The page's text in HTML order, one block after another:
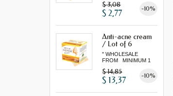
$ 3,08 -10%
$ 2,77
Anti-acne cream
/ Lot of 6
" WHOLESALE
FROM MINIMUM 1
$ 14,85 -10%
$ 13,37